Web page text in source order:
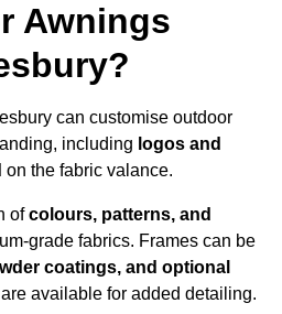
Awnings
can customise outdoor
including logos and
on the fabric valance.
ofcolours, patterns, and
grade fabrics. Frames can be
coatings, and optional
available for added detailing.